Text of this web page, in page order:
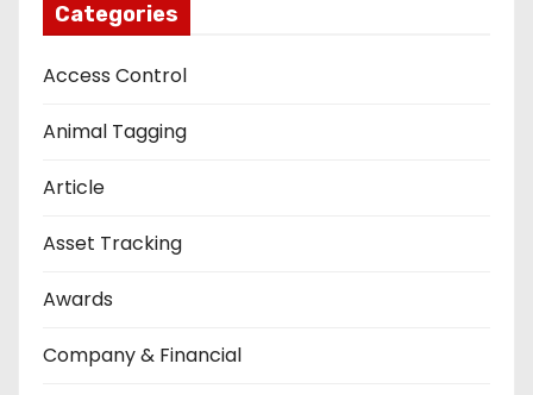
Categories
Access Control
Animal Tagging
Article
Asset Tracking
Awards
Company & Financial